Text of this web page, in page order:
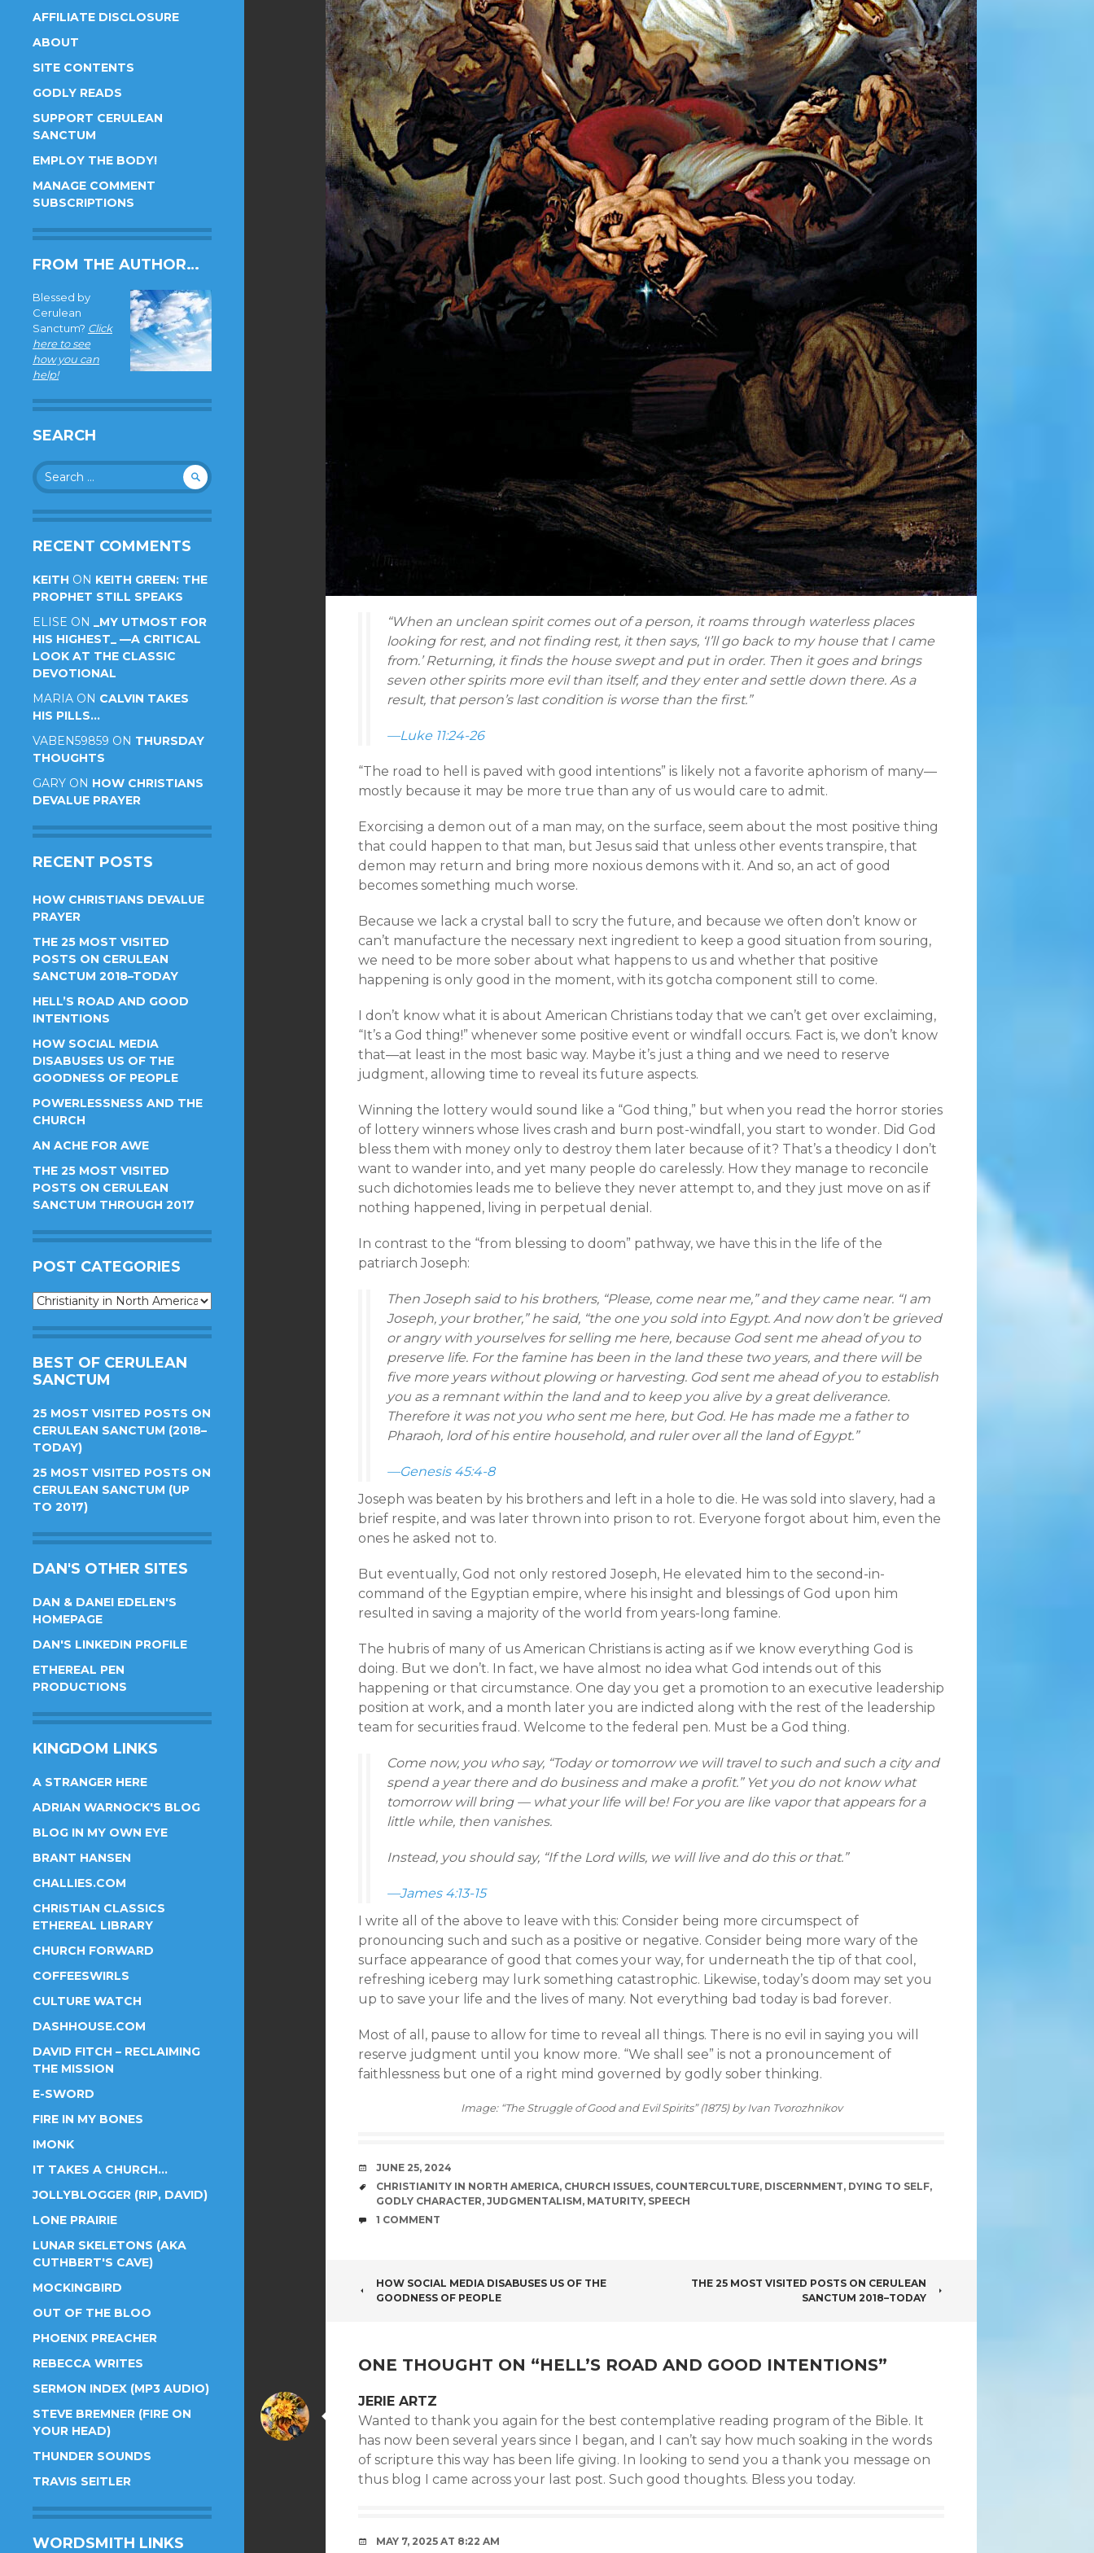
AFFILIATE DISCLOSURE
ABOUT
SITE CONTENTS
GODLY READS
SUPPORT CERULEAN
SANCTUM
EMPLOY THE BODY!
MANAGE COMMENT
SUBSCRIPTIONS
FROM THE AUTHOR…
Blessed by
Cerulean
Sanctum? Click
here to see
how you can
help!
SEARCH
Search
for:
RECENT COMMENTS
KEITH ON KEITH GREEN: THE
PROPHET STILL SPEAKS
ELISE ON _MY UTMOST FOR
HIS HIGHEST_ —A CRITICAL
LOOK AT THE CLASSIC
DEVOTIONAL
MARIA ON CALVIN TAKES
HIS PILLS…
VABEN59859 ON THURSDAY
THOUGHTS
GARY ON HOW CHRISTIANS
DEVALUE PRAYER
RECENT POSTS
HOW CHRISTIANS DEVALUE
PRAYER
THE 25 MOST VISITED
POSTS ON CERULEAN
SANCTUM 2018–TODAY
HELL’S ROAD AND GOOD
INTENTIONS
HOW SOCIAL MEDIA
DISABUSES US OF THE
GOODNESS OF PEOPLE
POWERLESSNESS AND THE
CHURCH
AN ACHE FOR AWE
THE 25 MOST VISITED
POSTS ON CERULEAN
SANCTUM THROUGH 2017
POST CATEGORIES
Post
BEST OF CERULEAN
SANCTUM
25 MOST VISITED POSTS ON
CERULEAN SANCTUM (2018–
TODAY)
25 MOST VISITED POSTS ON
CERULEAN SANCTUM (UP
TO 2017)
DAN'S OTHER SITES
DAN & DANEI EDELEN'S
HOMEPAGE
DAN'S LINKEDIN PROFILE
ETHEREAL PEN
PRODUCTIONS
KINGDOM LINKS
A STRANGER HERE
ADRIAN WARNOCK'S BLOG
BLOG IN MY OWN EYE
BRANT HANSEN
CHALLIES.COM
CHRISTIAN CLASSICS
ETHEREAL LIBRARY
CHURCH FORWARD
COFFEESWIRLS
CULTURE WATCH
DASHHOUSE.COM
DAVID FITCH – RECLAIMING
THE MISSION
E-SWORD
FIRE IN MY BONES
IMONK
IT TAKES A CHURCH…
JOLLYBLOGGER (RIP, DAVID)
LONE PRAIRIE
LUNAR SKELETONS (AKA
CUTHBERT'S CAVE)
MOCKINGBIRD
OUT OF THE BLOO
PHOENIX PREACHER
REBECCA WRITES
SERMON INDEX (MP3 AUDIO)
STEVE BREMNER (FIRE ON
YOUR HEAD)
THUNDER SOUNDS
TRAVIS SEITLER
WORDSMITH LINKS
“When an unclean spirit comes out of a person, it roams through waterless places
looking for rest, and not finding rest, it then says, ‘I’ll go back to my house that I came
from.’ Returning, it finds the house swept and put in order. Then it goes and brings
seven other spirits more evil than itself, and they enter and settle down there. As a
result, that person’s last condition is worse than the first.”
—Luke 11:24-26
“The road to hell is paved with good intentions” is likely not a favorite aphorism of many—
mostly because it may be more true than any of us would care to admit.
Exorcising a demon out of a man may, on the surface, seem about the most positive thing
that could happen to that man, but Jesus said that unless other events transpire, that
demon may return and bring more noxious demons with it. And so, an act of good
becomes something much worse.
Because we lack a crystal ball to scry the future, and because we often don’t know or
can’t manufacture the necessary next ingredient to keep a good situation from souring,
we need to be more sober about what happens to us and whether that positive
happening is only good in the moment, with its gotcha component still to come.
I don’t know what it is about American Christians today that we can’t get over exclaiming,
“It’s a God thing!” whenever some positive event or windfall occurs. Fact is, we don’t know
that—at least in the most basic way. Maybe it’s just a thing and we need to reserve
judgment, allowing time to reveal its future aspects.
Winning the lottery would sound like a “God thing,” but when you read the horror stories
of lottery winners whose lives crash and burn post-windfall, you start to wonder. Did God
bless them with money only to destroy them later because of it? That’s a theodicy I don’t
want to wander into, and yet many people do carelessly. How they manage to reconcile
such dichotomies leads me to believe they never attempt to, and they just move on as if
nothing happened, living in perpetual denial.
In contrast to the “from blessing to doom” pathway, we have this in the life of the
patriarch Joseph:
Then Joseph said to his brothers, “Please, come near me,” and they came near. “I am
Joseph, your brother,” he said, “the one you sold into Egypt. And now don’t be grieved
or angry with yourselves for selling me here, because God sent me ahead of you to
preserve life. For the famine has been in the land these two years, and there will be
five more years without plowing or harvesting. God sent me ahead of you to establish
you as a remnant within the land and to keep you alive by a great deliverance.
Therefore it was not you who sent me here, but God. He has made me a father to
Pharaoh, lord of his entire household, and ruler over all the land of Egypt.”
—Genesis 45:4-8
Joseph was beaten by his brothers and left in a hole to die. He was sold into slavery, had a
brief respite, and was later thrown into prison to rot. Everyone forgot about him, even the
ones he asked not to.
But eventually, God not only restored Joseph, He elevated him to the second-in-
command of the Egyptian empire, where his insight and blessings of God upon him
resulted in saving a majority of the world from years-long famine.
The hubris of many of us American Christians is acting as if we know everything God is
doing. But we don’t. In fact, we have almost no idea what God intends out of this
happening or that circumstance. One day you get a promotion to an executive leadership
position at work, and a month later you are indicted along with the rest of the leadership
team for securities fraud. Welcome to the federal pen. Must be a God thing.
Come now, you who say, “Today or tomorrow we will travel to such and such a city and
spend a year there and do business and make a profit.” Yet you do not know what
tomorrow will bring — what your life will be! For you are like vapor that appears for a
little while, then vanishes.
Instead, you should say, “If the Lord wills, we will live and do this or that.”
—James 4:13-15
I write all of the above to leave with this: Consider being more circumspect of
pronouncing such and such as a positive or negative. Consider being more wary of the
surface appearance of good that comes your way, for underneath the tip of that cool,
refreshing iceberg may lurk something catastrophic. Likewise, today’s doom may set you
up to save your life and the lives of many. Not everything bad today is bad forever.
Most of all, pause to allow for time to reveal all things. There is no evil in saying you will
reserve judgment until you know more. “We shall see” is not a pronouncement of
faithlessness but one of a right mind governed by godly sober thinking.
Image: “The Struggle of Good and Evil Spirits” (1875) by Ivan Tvorozhnikov
DATE
JUNE 25, 2024
TAGS
CHRISTIANITY IN NORTH AMERICA, CHURCH ISSUES, COUNTERCULTURE, DISCERNMENT, DYING TO SELF,
GODLY CHARACTER, JUDGMENTALISM, MATURITY, SPEECH
COMMENTS
1 COMMENT
POST
HOW SOCIAL MEDIA DISABUSES US OF THE
GOODNESS OF PEOPLE
THE 25 MOST VISITED POSTS ON CERULEAN
SANCTUM 2018–TODAY
ONE THOUGHT ON “HELL’S ROAD AND GOOD INTENTIONS”
JERIE ARTZ
Wanted to thank you again for the best contemplative reading program of the Bible. It
has now been several years since I began, and I can’t say how much soaking in the words
of scripture this way has been life giving. In looking to send you a thank you message on
thus blog I came across your last post. Such good thoughts. Bless you today.
MAY 7, 2025 AT 8:22 AM